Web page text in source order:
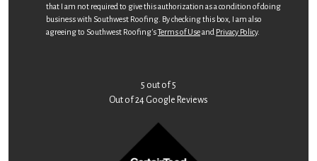
that I am not required to give this authorization as a condition of doing
business with Southwest Roofing. By checking this box, I am also
agreeing to Southwest Roofing'sTerms of Useand Privacy Policy.
5 out of5
Out of24 Google Reviews